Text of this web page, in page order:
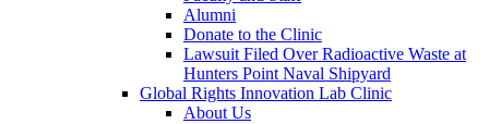
Alumni
Donate to the Clinic
Lawsuit Filed Over Radioactive Waste at
Hunters Point Naval Shipyard
Global Rights Innovation Lab Clinic
About Us